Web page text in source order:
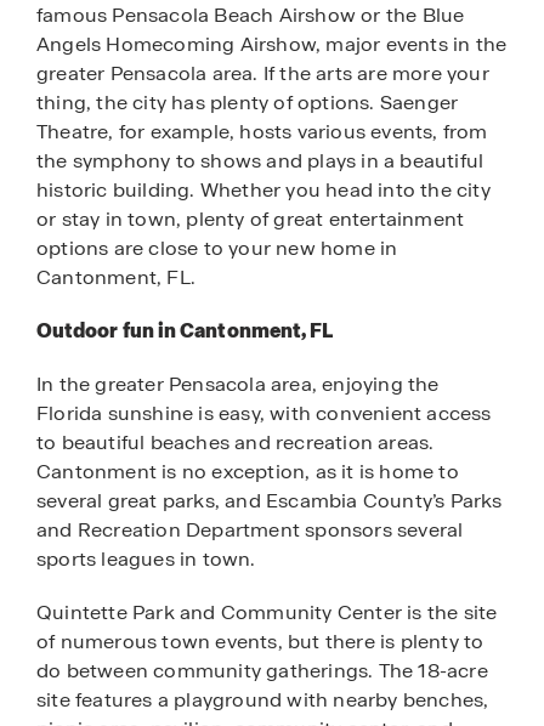
famous Pensacola Beach Airshow or the Blue
Angels Homecoming Airshow, major events in the
greater Pensacola area. If the arts are more your
thing, the city has plenty of options. Saenger
Theatre, for example, hosts various events, from
the symphony to shows and plays in a beautiful
historic building. Whether you head into the city
or stay in town, plenty of great entertainment
options are close to your new home in
Cantonment, FL.
Outdoor fun in Cantonment, FL
In the greater Pensacola area, enjoying the
Florida sunshine is easy, with convenient access
to beautiful beaches and recreation areas.
Cantonment is no exception, as it is home to
several great parks, and Escambia County’s Parks
and Recreation Department sponsors several
sports leagues in town.
Quintette Park and Community Center is the site
of numerous town events, but there is plenty to
do between community gatherings. The 18-acre
site features a playground with nearby benches,